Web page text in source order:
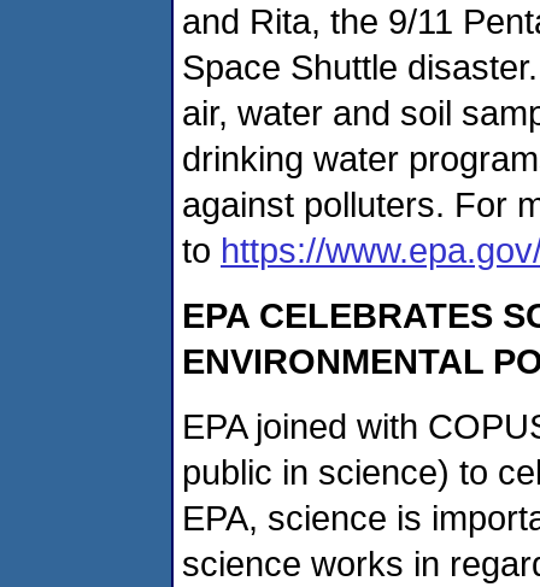
and Rita, the 9/11
Space Shuttle
air, water and soil
drinking water
against polluters. For
to https://
EPA CELEBRATES
ENVIRONMENTAL
EPA joined with
public in science) to
EPA, science is
science works in